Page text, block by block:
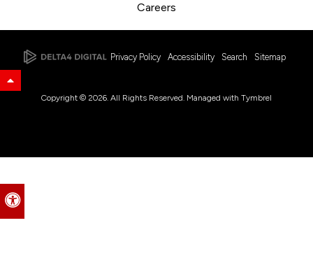
Accessible Version
Careers
Privacy Policy Accessibility Search Sitemap
Back to Top
Copyright © 2026. All Rights Reserved. Managed with Tymbrel